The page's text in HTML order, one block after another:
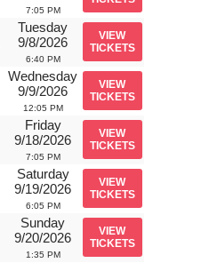
7:05 PM
Tuesday
9/8/2026
6:40 PM
VIEW
TICKETS
Wednesday
9/9/2026
12:05 PM
VIEW
TICKETS
Friday
9/18/2026
7:05 PM
VIEW
TICKETS
Saturday
9/19/2026
6:05 PM
VIEW
TICKETS
Sunday
9/20/2026
1:35 PM
VIEW
TICKETS